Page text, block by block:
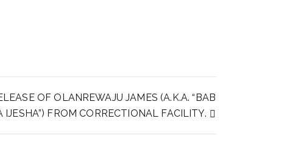
OF OLANREWAJU JAMES (A.K.A. “BAB
IJESHA”) FROM CORRECTIONAL FACILITY.